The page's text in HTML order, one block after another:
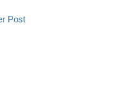
Post